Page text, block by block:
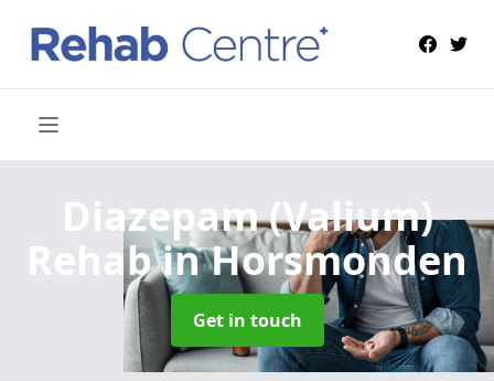
Diazepam (Valium)
Rehabin Horsmonden
Get in touch